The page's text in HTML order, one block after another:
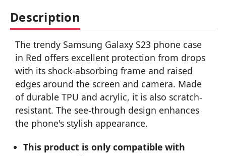
Description
The trendy Samsung Galaxy S23 phone case
in Red offers excellent protection from drops
with its shock-absorbing frame and raised
edges around the screen and camera. Made
of durable TPU and acrylic, it is also scratch-
resistant. The see-through design enhances
the phone's stylish appearance.
This product is only compatible with